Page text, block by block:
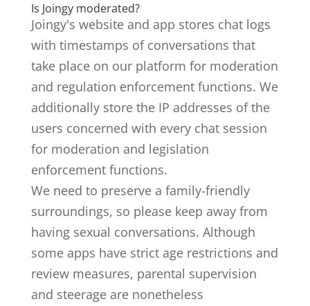
Is Joingy moderated?
Joingy's website and app stores chat logs
with timestamps of conversations that
take place on our platform for moderation
and regulation enforcement functions. We
additionally store the IP addresses of the
users concerned with every chat session
for moderation and legislation
enforcement functions.
We need to preserve a family-friendly
surroundings, so please keep away from
having sexual conversations. Although
some apps have strict age restrictions and
review measures, parental supervision
and steerage are nonetheless